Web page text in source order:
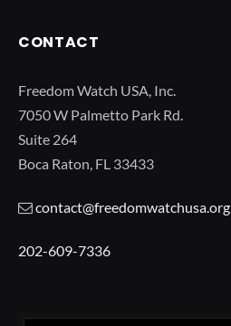
CONTACT
Freedom Watch USA, Inc.
7050 W Palmetto Park Rd.
Suite 264
Boca Raton, FL 33433
contact@freedomwatchusa.org
202-609-7336